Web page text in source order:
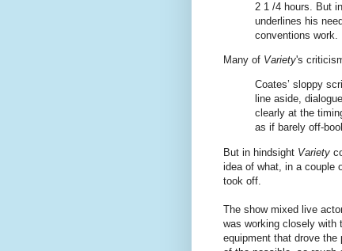
2 1 /4 hours. But
underlines his
conventions work.
Many of Variety's
Coates’ sloppy
line aside,
clearly at the
as if barely off-
But in hindsight Variety
idea of what, in a couple
took off.
The show mixed live
was working closely with
equipment that drove